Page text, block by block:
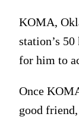
KOMA,
station’s
for him to
Once
good